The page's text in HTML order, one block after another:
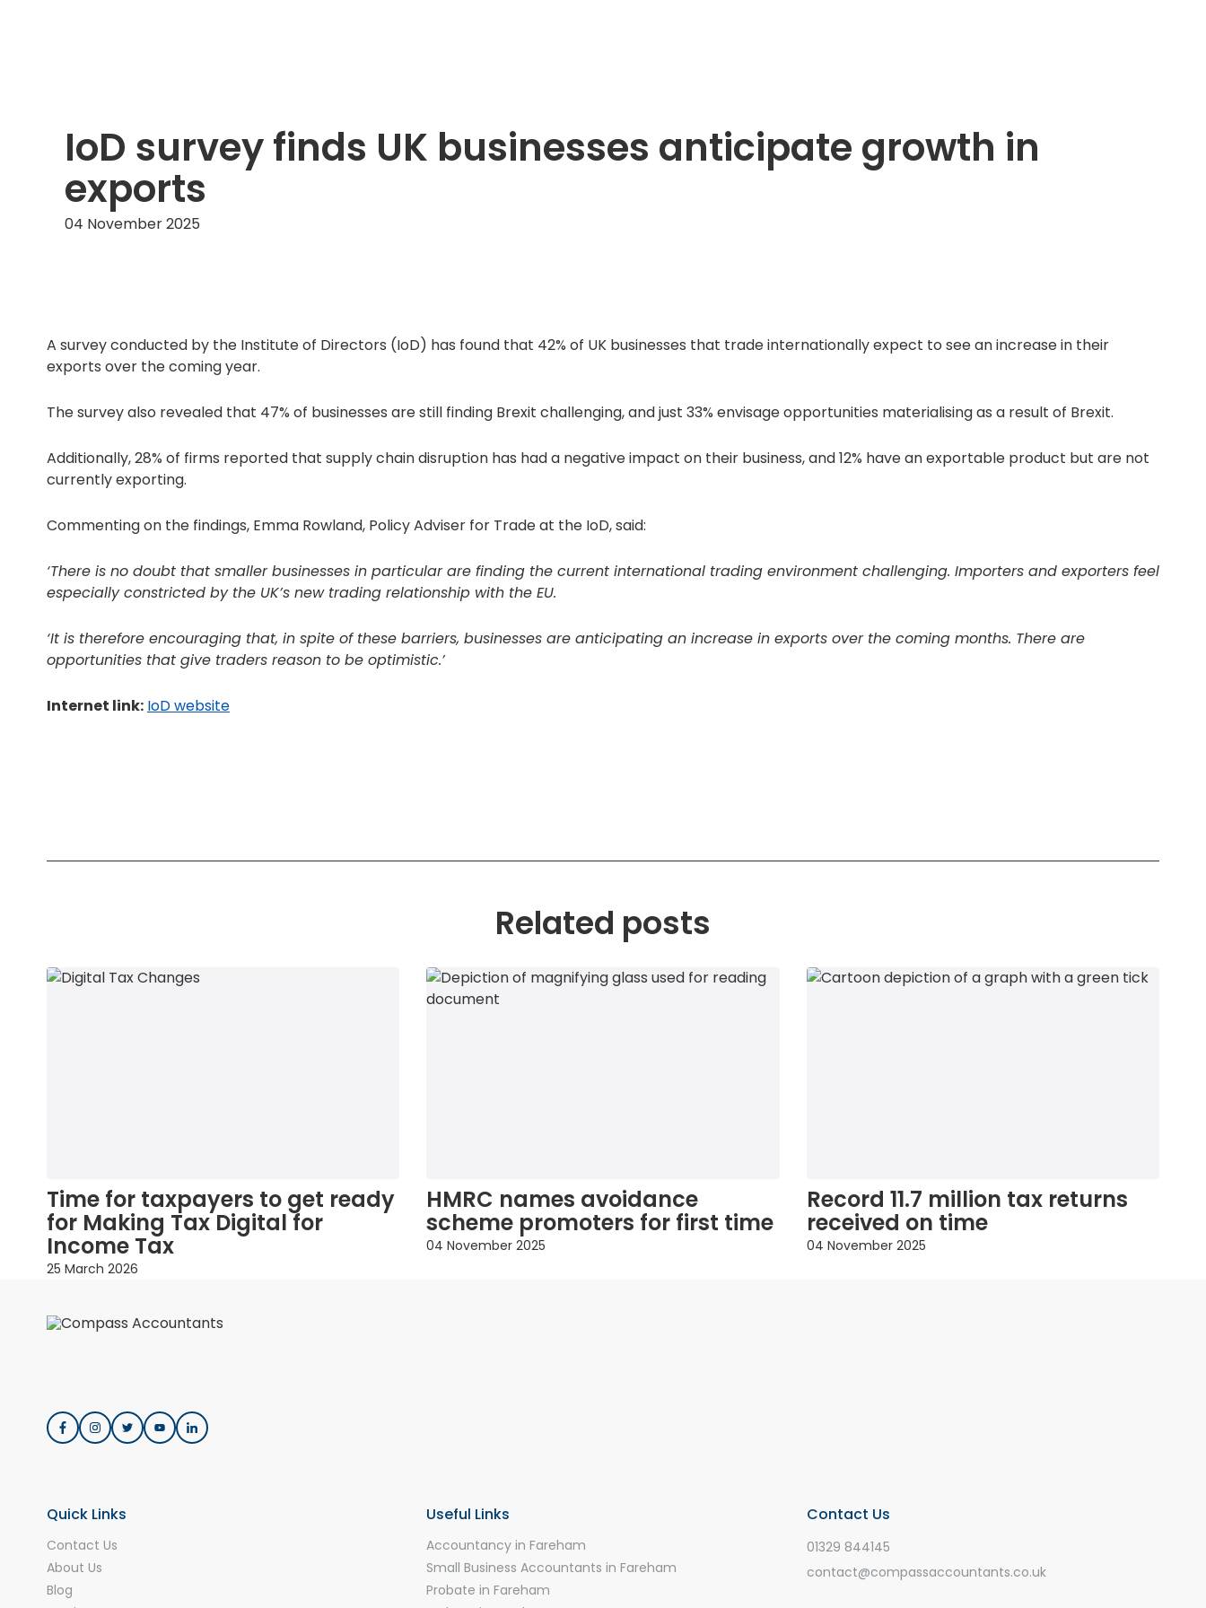
IoD survey finds UK businesses anticipate growth in
exports
04 November 2025
A survey conducted by the Institute of Directors (IoD) has found that 42% of UK businesses that trade internationally expect to see an increase in their
exports over the coming year.
The survey also revealed that 47% of businesses are still finding Brexit challenging, and just 33% envisage opportunities materialising as a result of Brexit.
Additionally, 28% of firms reported that supply chain disruption has had a negative impact on their business, and 12% have an exportable product but are not
currently exporting.
Commenting on the findings, Emma Rowland, Policy Adviser for Trade at the IoD, said:
‘There is no doubt that smaller businesses in particular are finding the current international trading environment challenging. Importers and exporters feel
especially constricted by the UK’s new trading relationship with the EU.
‘It is therefore encouraging that, in spite of these barriers, businesses are anticipating an increase in exports over the coming months. There are
opportunities that give traders reason to be optimistic.’
Internet link: IoD website
Related posts
Time for taxpayers to get ready
for Making Tax Digital for
Income Tax
25 March 2026
HMRC names avoidance
scheme promoters for first time
04 November 2025
Record 11.7 million tax returns
received on time
04 November 2025
Quick Links
Contact Us
About Us
Blog
Useful Links
Accountancy in Fareham
Small Business Accountants in Fareham
Probate in Fareham
Contact Us
01329 844145
contact@compassaccountants.co.uk